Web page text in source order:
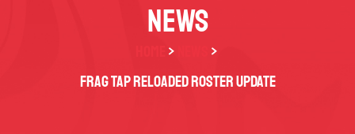
NEWS
>
>
FRAG TAP Reloaded Roster Update